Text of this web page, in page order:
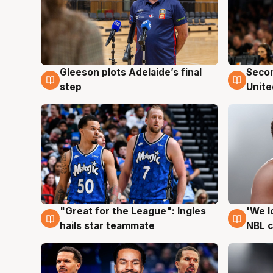
8 Aug
Gleeson plots Adelaide’s final
step
8
6 Aug
"Great for the League": Ingles
hails star teammate
6
'We
NBL